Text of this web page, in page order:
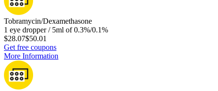
Tobramycin/Dexamethasone
1 eye dropper / 5ml of 0.3%/0.1%
$28.07$50.01
Get free coupons
More Information